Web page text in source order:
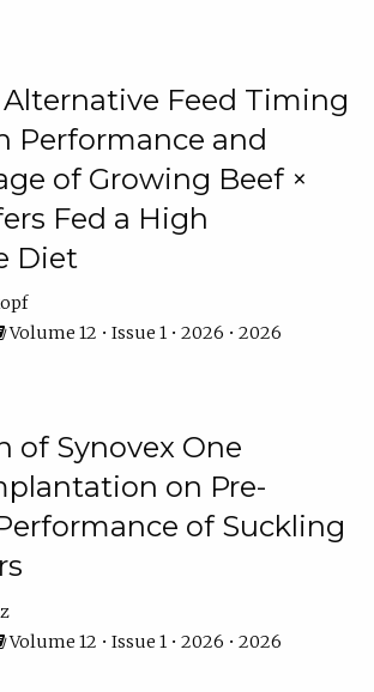
Feed Timing
Performance and
of Growing Beef ×
Fed a High
Diet
Volume 12 • Issue 1 • 2026 • 2026
of Synovex One
on Pre-
of Suckling
Volume 12 • Issue 1 • 2026 • 2026